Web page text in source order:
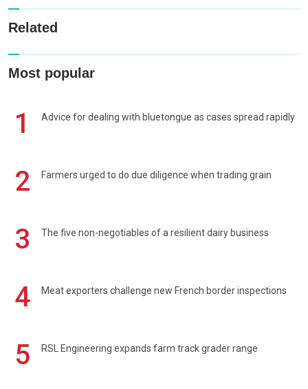
Related
Most popular
1 Advice for dealing with bluetongue as cases spread rapidly
2 Farmers urged to do due diligence when trading grain
3 The five non-negotiables of a resilient dairy business
4 Meat exporters challenge new French border inspections
5 RSL Engineering expands farm track grader range